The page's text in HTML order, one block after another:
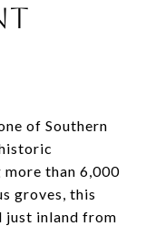
of Southern
more than 6,000
groves, this
just inland from